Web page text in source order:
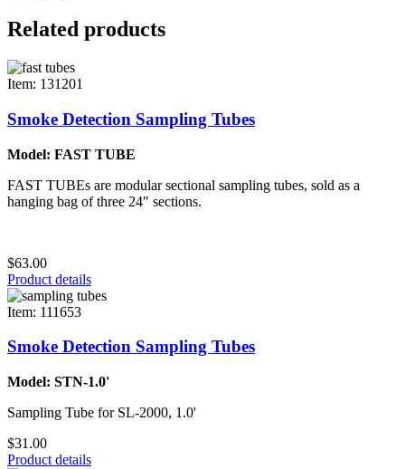
Related products
Item: 131201
Smoke Detection Sampling Tubes
Model: FAST TUBE
FAST TUBEs are modular sectional sampling tubes, sold as a
hanging bag of three 24″ sections.
$63.00
Product details
Item: 111653
Smoke Detection Sampling Tubes
Model: STN-1.0'
Sampling Tube for SL-2000, 1.0'
$31.00
Product details